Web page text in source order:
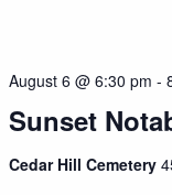
Sunset
August 6 @ 6:30 pm -
Cedar Hill Cemetery